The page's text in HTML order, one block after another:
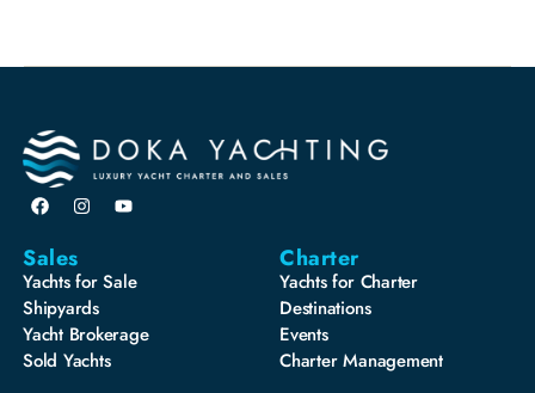
Sales
Yachts for Sale
Shipyards
Yacht Brokerage
Sold Yachts
Charter
Yachts for Charter
Destinations
Events
Charter Management